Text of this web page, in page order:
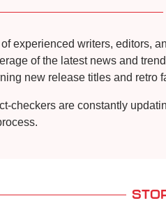
experienced writers, editors,
of the latest news and
new release titles and retro
checkers are constantly